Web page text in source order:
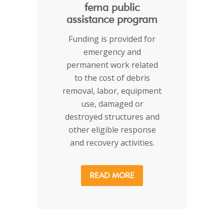
fema public
assistance program
Funding is provided for
emergency and
permanent work related
to the cost of debris
removal, labor, equipment
use, damaged or
destroyed structures and
other eligible response
and recovery activities.
READ MORE